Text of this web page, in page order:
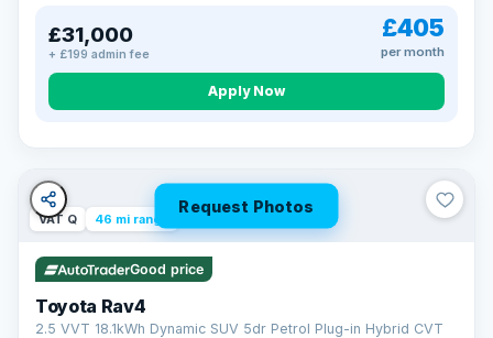
£31,000
+ £199 admin fee
£405
per month
Apply Now
Request Photos
VAT Q 46 mi range
Good price
Toyota Rav4
2.5 VVT 18.1kWh Dynamic SUV 5dr Petrol Plug-in Hybrid CVT